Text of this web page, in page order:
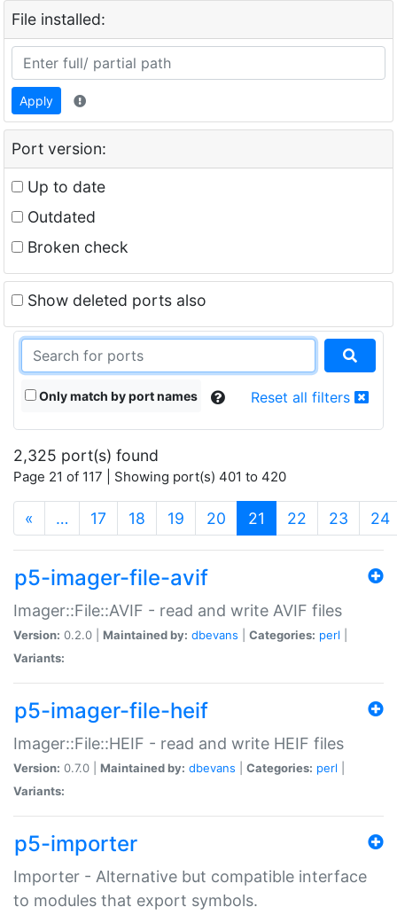
File installed:
Apply
Port version:
Up to date
Outdated
Broken check
Show deleted ports also
Only match by port names Reset all filters
2,325 port(s) found
Page 21 of 117 | Showing port(s) 401 to 420
« … 17 18 19 20 21 (current)
22 23 24
p5-imager-file-avif
Imager::File::AVIF - read and write AVIF files
Version: 0.2.0 | Maintained by: dbevans Categories: perl
Variants:
p5-imager-file-heif
Imager::File::HEIF - read and write HEIF files
Version: 0.7.0 | Maintained by: dbevans Categories: perl
Variants:
p5-importer
Importer - Alternative but compatible interface
to modules that export symbols.